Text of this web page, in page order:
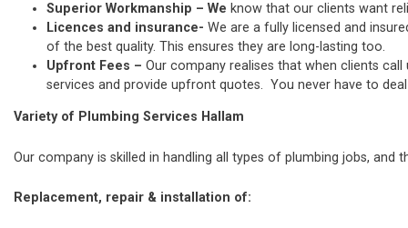
Superior Workmanship – We know that our clients want
Licences and insurance- We are a fully licensed and
of the best quality. This ensures they are long-lasting too.
Upfront Fees – Our company realises that when clients
services and provide upfront quotes. You never have to
Variety of Plumbing Services Hallam
Our company is skilled in handling all types of plumbing jobs, and
Replacement, repair & installation of: